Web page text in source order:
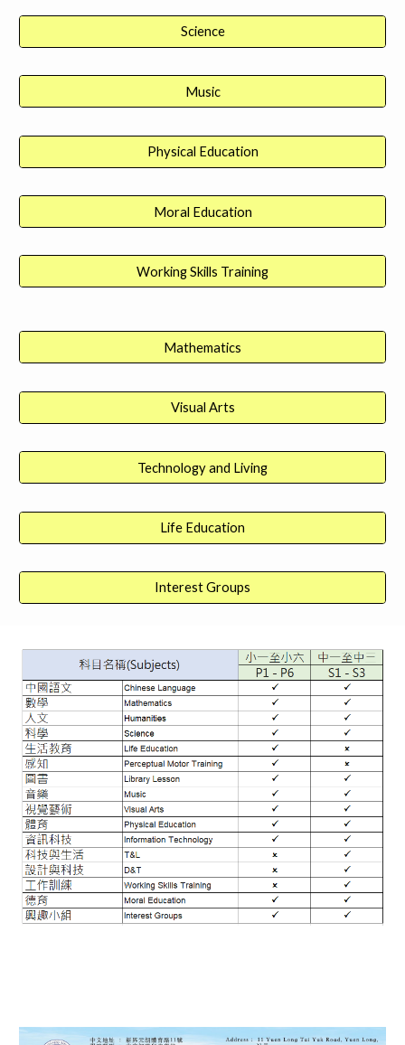
Science
Music
Physical Education
Moral Education
Working Skills Training
Mathematics
Visual Arts
Technology and Living
Life Education
Interest Groups